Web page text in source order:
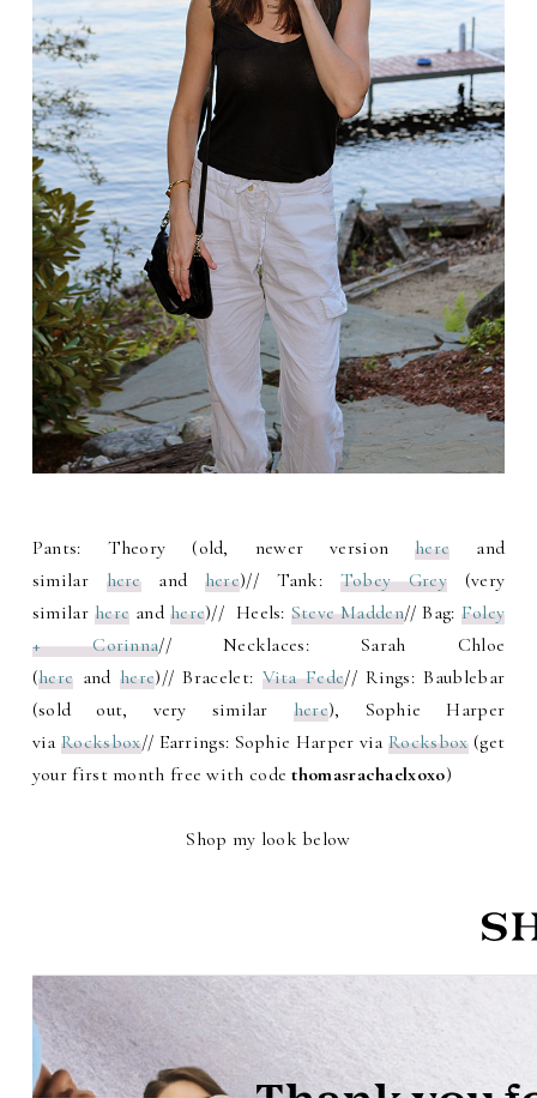
Pants: Theory (old, newer versionhere and
similar hereand here)// Tank: Tobey Grey (very
similar here and here)// Heels: Steve Madden// Bag: Foley
+ Corinna// Necklaces: Sarah Chloe
(here andhere)// Bracelet: Vita Fede// Rings: Baublebar
(sold out, very similar here), Sophie Harper
viaRocksbox// Earrings: Sophie Harper viaRocksbox(get
your first month free with codethomasrachaelxoxo)
Shop my look below